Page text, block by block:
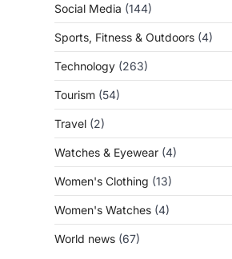
Social Media (144)
Sports, Fitness & Outdoors (4)
Technology (263)
Tourism (54)
Travel (2)
Watches & Eyewear (4)
Women's Clothing (13)
Women's Watches (4)
World news (67)